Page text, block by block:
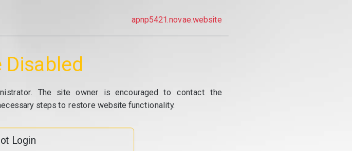
apnp5421.novae.website
Disabled
The site owner is encouraged to contact the
steps to restore website functionality.
Login